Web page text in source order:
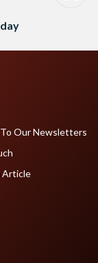
Our Newsletters
Article